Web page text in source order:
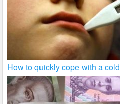
How to quickly cope with a cold